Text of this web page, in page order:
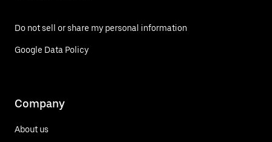
Do not sell or share my personal information
Google Data Policy
Company
About us